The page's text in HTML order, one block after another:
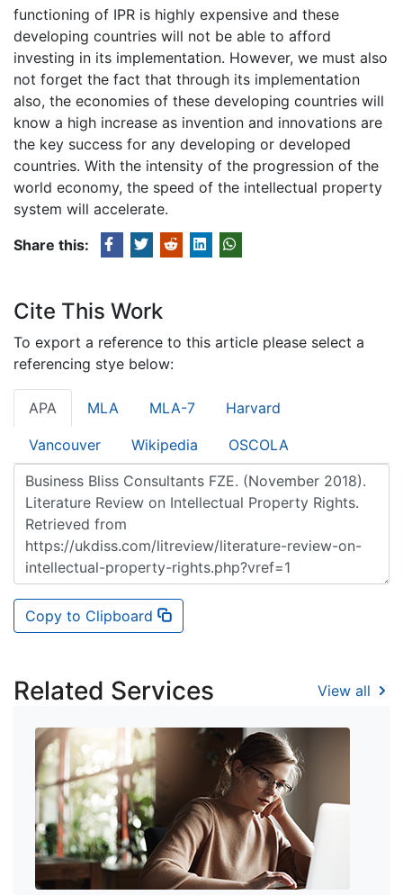
functioning of IPR is highly expensive and these
developing countries will not be able to afford
investing in its implementation. However, we must also
not forget the fact that through its implementation
also, the economies of these developing countries will
know a high increase as invention and innovations are
the key success for any developing or developed
countries. With the intensity of the progression of the
world economy, the speed of the intellectual property
system will accelerate.
Share this:
Cite This Work
To export a reference to this article please select a
referencing stye below:
APA MLA MLA-7 Harvard
Vancouver Wikipedia OSCOLA
Copy to Clipboard
Related Services View all